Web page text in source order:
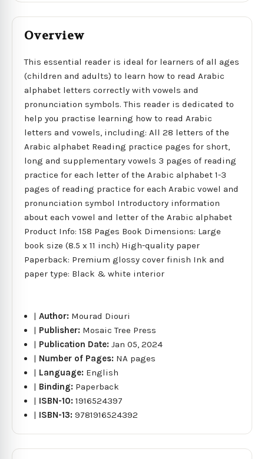
Overview
This essential reader is ideal for learners of all ages
(children and adults) to learn how to read Arabic
alphabet letters correctly with vowels and
pronunciation symbols. This reader is dedicated to
help you practise learning how to read Arabic
letters and vowels, including: All 28 letters of the
Arabic alphabet Reading practice pages for short,
long and supplementary vowels 3 pages of reading
practice for each letter of the Arabic alphabet 1-3
pages of reading practice for each Arabic vowel and
pronunciation symbol Introductory information
about each vowel and letter of the Arabic alphabet
Product Info: 158 Pages Book Dimensions: Large
book size (8.5 x 11 inch) High-quality paper
Paperback: Premium glossy cover finish Ink and
paper type: Black & white interior
|Author: Mourad Diouri
| Publisher: Mosaic Tree Press
| Publication Date:Jan 05, 2024
| Number of Pages: NA pages
| Language: English
| Binding: Paperback
| ISBN-10:1916524397
| ISBN-13:9781916524392